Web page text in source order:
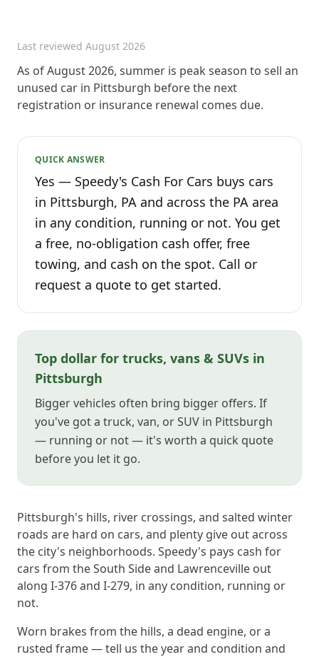
Last reviewed August 2026
As of August 2026, summer is peak season to sell an
unused car in Pittsburgh before the next
registration or insurance renewal comes due.
QUICK ANSWER
Yes — Speedy's Cash For Cars buys cars
in Pittsburgh, PA and across the PA area
in any condition, running or not. You get
a free, no-obligation cash offer, free
towing, and cash on the spot. Call or
request a quote to get started.
Top dollar for trucks, vans & SUVs in
Pittsburgh
Bigger vehicles often bring bigger offers. If
you've got a truck, van, or SUV in Pittsburgh
— running or not — it's worth a quick quote
before you let it go.
Pittsburgh's hills, river crossings, and salted winter
roads are hard on cars, and plenty give out across
the city's neighborhoods. Speedy's pays cash for
cars from the South Side and Lawrenceville out
along I-376 and I-279, in any condition, running or
not.
Worn brakes from the hills, a dead engine, or a
rusted frame — tell us the year and condition and